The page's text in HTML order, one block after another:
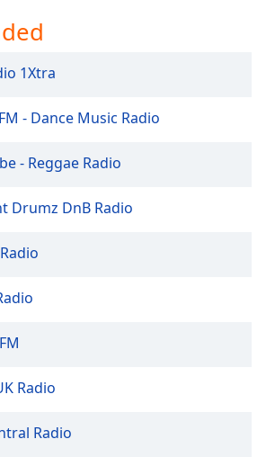
1Xtra
- Dance Music Radio
- Reggae Radio
Drumz DnB Radio
Radio
Radio